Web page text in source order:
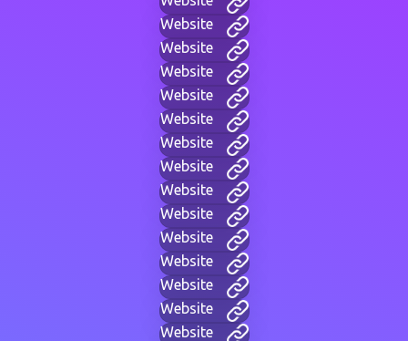
Website
Website
Website
Website
Website
Website
Website
Website
Website
Website
Website
Website
Website
Website